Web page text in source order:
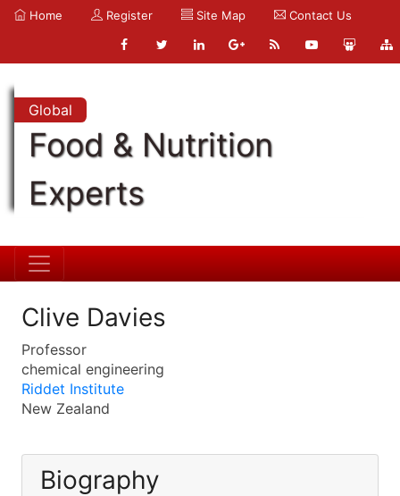
Home Register Site Map Contact Us
Global
Food & Nutrition
Experts
Clive Davies
Professor
chemical engineering
Riddet Institute
New Zealand
Biography